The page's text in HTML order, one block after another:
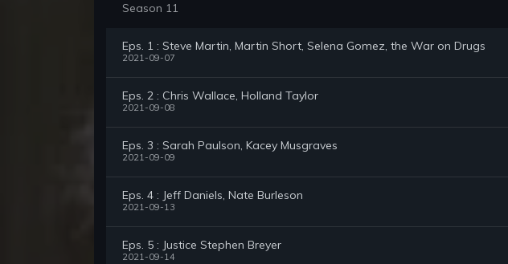
Season 11
Eps. 1 : Steve Martin, Martin Short, Selena Gomez, the War on Drugs
2021-09-07
Eps. 2 : Chris Wallace, Holland Taylor
2021-09-08
Eps. 3 : Sarah Paulson, Kacey Musgraves
2021-09-09
Eps. 4 : Jeff Daniels, Nate Burleson
2021-09-13
Eps. 5 : Justice Stephen Breyer
2021-09-14